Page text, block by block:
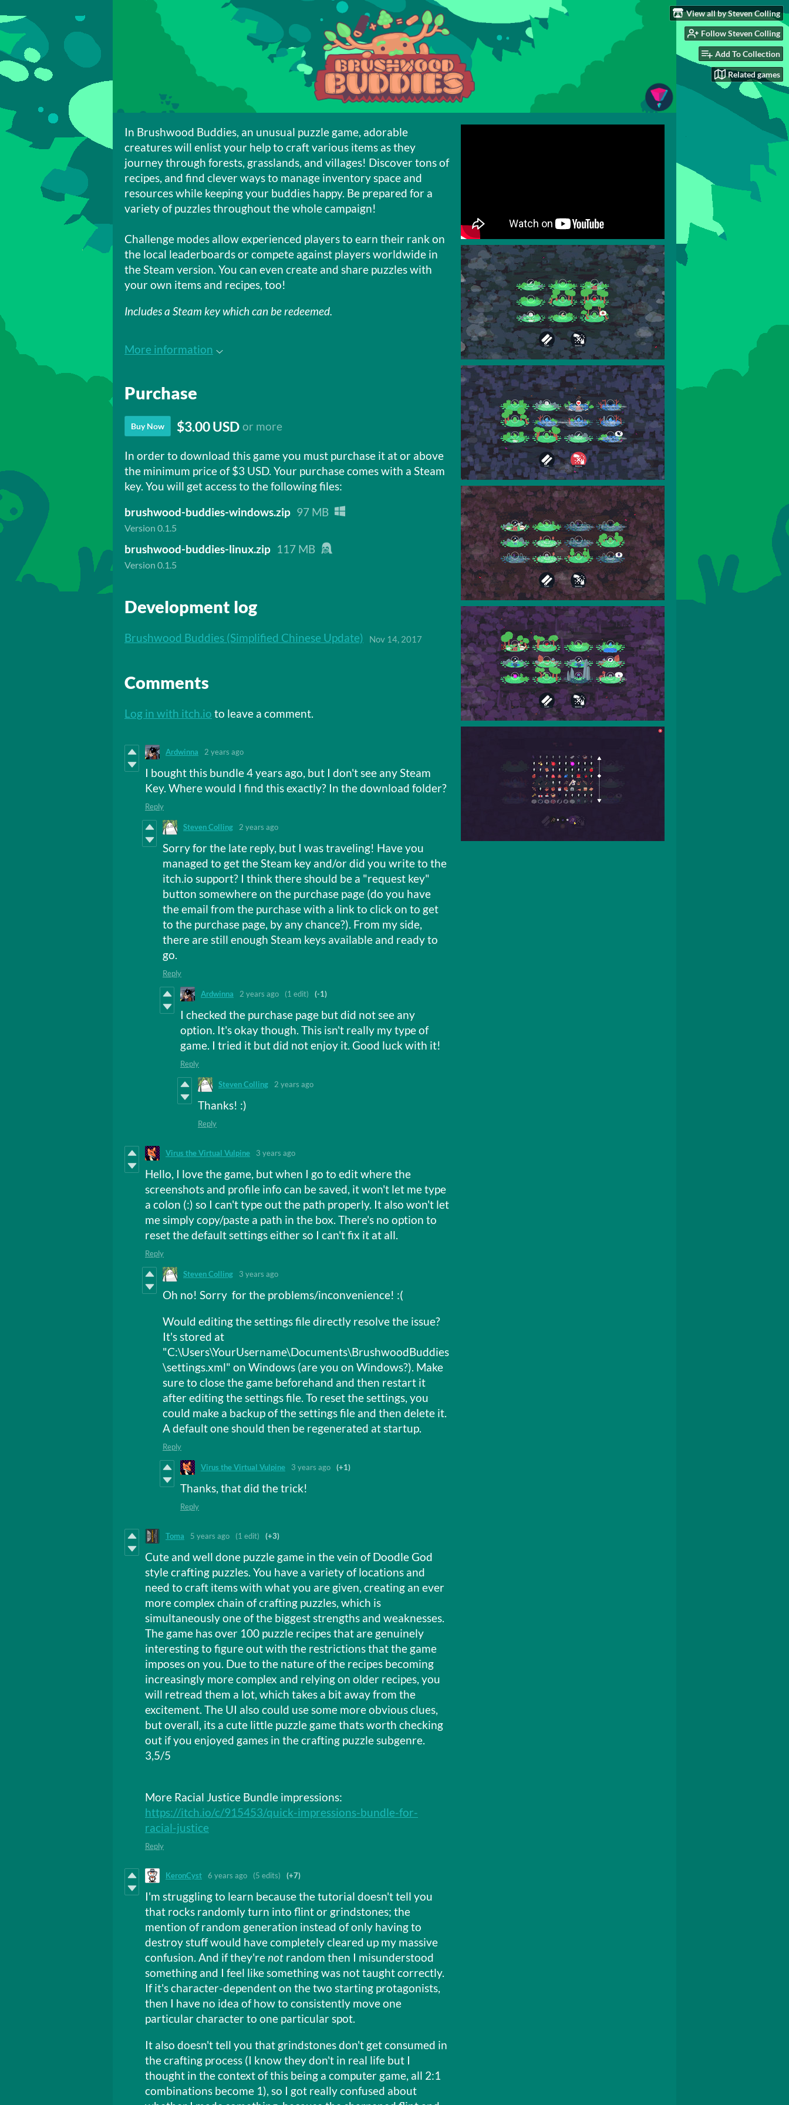
View all by Steven Colling
Follow Steven Colling
Add To Collection
Related games
In Brushwood Buddies, an unusual puzzle game, adorable
creatures will enlist your help to craft various items as they
journey through forests, grasslands, and villages! Discover tons of
recipes, and find clever ways to manage inventory space and
resources while keeping your buddies happy. Be prepared for a
variety of puzzles throughout the whole campaign!
Challenge modes allow experienced players to earn their rank on
the local leaderboards or compete against players worldwide in
the Steam version. You can even create and share puzzles with
your own items and recipes, too!
Includes a Steam key which can be redeemed.
More information
Purchase
Buy Now $3.00 USD or more
In order to download this game you must purchase it at or above
the minimum price of $3 USD. Your purchase comes with a Steam
key. You will get access to the following files:
brushwood-buddies-windows.zip 97 MB
Version 0.1.5
brushwood-buddies-linux.zip 117 MB
Version 0.1.5
Development log
Brushwood Buddies (Simplified Chinese Update) Nov 14, 2017
Comments
Log in with itch.io to leave a comment.
Ardwinna 2 years ago
I bought this bundle 4 years ago, but I don't see any Steam
Key. Where would I find this exactly? In the download folder?
Reply
Steven Colling 2 years ago
Sorry for the late reply, but I was traveling! Have you
managed to get the Steam key and/or did you write to the
itch.io support? I think there should be a "request key"
button somewhere on the purchase page (do you have
the email from the purchase with a link to click on to get
to the purchase page, by any chance?). From my side,
there are still enough Steam keys available and ready to
go.
Reply
Ardwinna 2 years ago (1 edit) (-1)
I checked the purchase page but did not see any
option. It's okay though. This isn't really my type of
game. I tried it but did not enjoy it. Good luck with it!
Reply
Steven Colling 2 years ago
Thanks! :)
Reply
Virus the Virtual Vulpine 3 years ago
Hello, I love the game, but when I go to edit where the
screenshots and profile info can be saved, it won't let me type
a colon (:) so I can't type out the path properly. It also won't let
me simply copy/paste a path in the box. There's no option to
reset the default settings either so I can't fix it at all.
Reply
Steven Colling 3 years ago
Oh no! Sorry for the problems/inconvenience! :(
Would editing the settings file directly resolve the issue?
It's stored at
"C:\Users\YourUsername\Documents\BrushwoodBuddies
\settings.xml" on Windows (are you on Windows?). Make
sure to close the game beforehand and then restart it
after editing the settings file. To reset the settings, you
could make a backup of the settings file and then delete it.
A default one should then be regenerated at startup.
Reply
Virus the Virtual Vulpine 3 years ago (+1)
Thanks, that did the trick!
Reply
Toma 5 years ago (1 edit) (+3)
Cute and well done puzzle game in the vein of Doodle God
style crafting puzzles. You have a variety of locations and
need to craft items with what you are given, creating an ever
more complex chain of crafting puzzles, which is
simultaneously one of the biggest strengths and weaknesses.
The game has over 100 puzzle recipes that are genuinely
interesting to figure out with the restrictions that the game
imposes on you. Due to the nature of the recipes becoming
increasingly more complex and relying on older recipes, you
will retread them a lot, which takes a bit away from the
excitement. The UI also could use some more obvious clues,
but overall, its a cute little puzzle game thats worth checking
out if you enjoyed games in the crafting puzzle subgenre.
3,5/5
More Racial Justice Bundle impressions:
https://itch.io/c/915453/quick-impressions-bundle-for-
racial-justice
Reply
KeronCyst 6 years ago (5 edits) (+7)
I'm struggling to learn because the tutorial doesn't tell you
that rocks randomly turn into flint or grindstones; the
mention of random generation instead of only having to
destroy stuff would have completely cleared up my massive
confusion. And if they're not random then I misunderstood
something and I feel like something was not taught correctly.
If it's character-dependent on the two starting protagonists,
then I have no idea of how to consistently move one
particular character to one particular spot.
It also doesn't tell you that grindstones don't get consumed in
the crafting process (I know they don't in real life but I
thought in the context of this being a computer game, all 2:1
combinations become 1), so I got really confused about